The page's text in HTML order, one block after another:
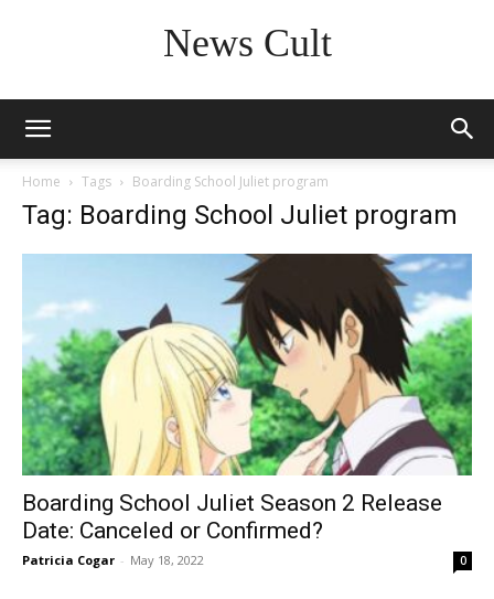
News Cult
Home Tags Boarding School Juliet program
Tag: Boarding School Juliet program
Boarding School Juliet Season 2 Release
Date: Canceled or Confirmed?
Patricia Cogar - May 18, 2022 0